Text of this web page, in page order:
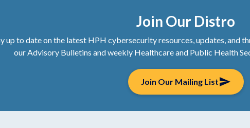
Join Our Distro
up to date on the latest HPH cybersecurity resources, updates, and
our Advisory Bulletins and weekly Healthcare and Public Health
Join Our Mailing Listsend